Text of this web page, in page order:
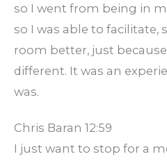
so I went from being in
so I was able to facilitate,
room better, just
different. It was an
was.
Chris Baran 12:59
I just want to stop for a